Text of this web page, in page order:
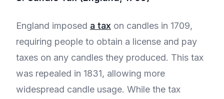
England imposed a tax on candles in 1709,
requiring people to obtain a license and pay
taxes on any candles they produced. This tax
was repealed in 1831, allowing more
widespread candle usage. While the tax